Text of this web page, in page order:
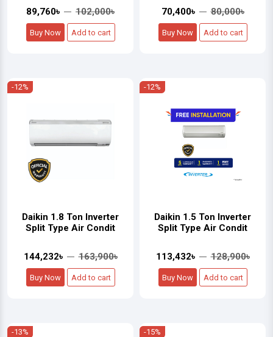
89,760৳
102,000৳
Buy Now Add to cart
70,400৳
80,000৳
Buy Now Add to cart
-12%
Daikin 1.8 Ton Inverter
Split Type Air Condit
144,232৳ 163,900৳
Buy Now Add to cart
-12%
Daikin 1.5 Ton Inverter
Split Type Air Condit
113,432৳ 128,900৳
Buy Now Add to cart
-13% -15%